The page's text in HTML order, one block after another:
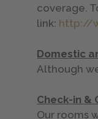
coverage.
link: http://
Domestic
Although
Check-in &
Our rooms